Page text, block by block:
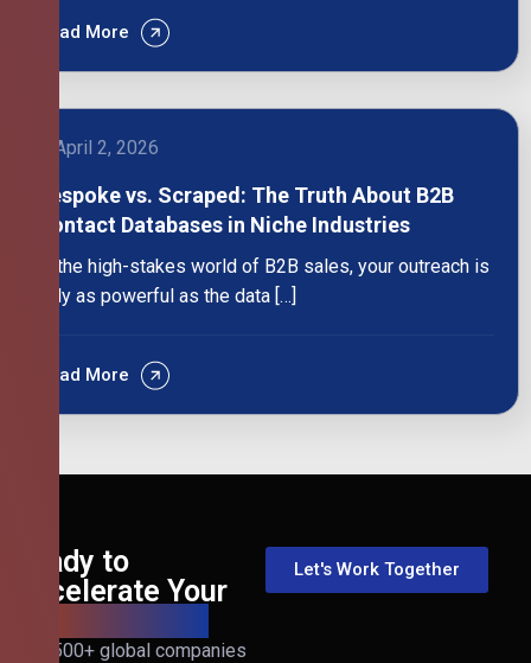
Read More
April 2, 2026
Bespoke vs. Scraped: The Truth About B2B
Contact Databases in Niche Industries
In the high-stakes world of B2B sales, your outreach is
only as powerful as the data […]
Read More
Ready to
Accelerate Your
Join 500+ global companies
Let's Work Together